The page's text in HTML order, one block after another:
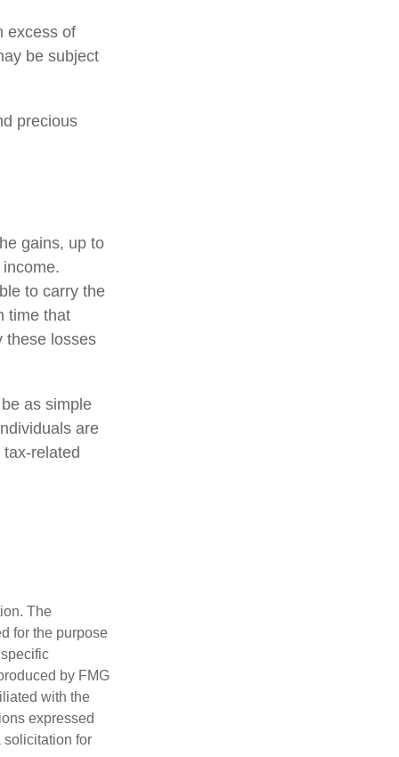
excess of
be subject
precious
gains, up to
to carry the
time that
these losses
as simple
are
related
The
for the purpose
by FMG
with the
expressed
solicitation for